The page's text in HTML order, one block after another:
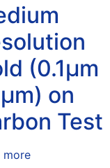
(0.1μm
on
Test
more